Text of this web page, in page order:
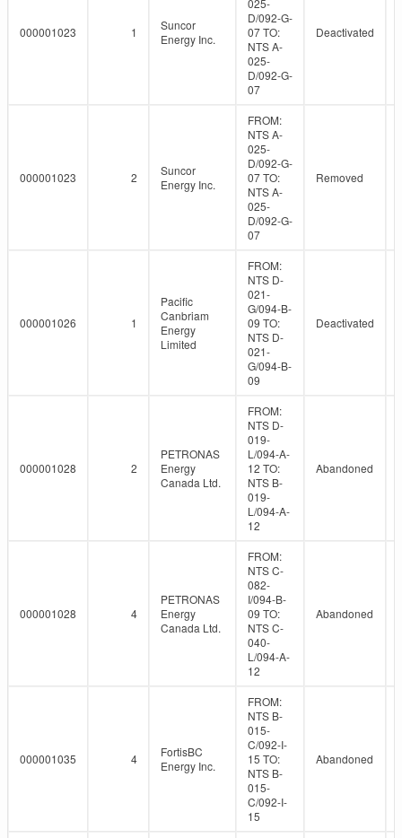
000001023 1
Suncor
Energy Inc.
025-
D/092-G-
07 TO:
NTS A-
025-
D/092-G-
07
Deactivated
000001023 2
Suncor
Energy Inc.
FROM:
NTS A-
025-
D/092-G-
07 TO:
NTS A-
025-
D/092-G-
07
Removed
000001026 1
Pacific
Canbriam
Energy
Limited
FROM:
NTS D-
021-
G/094-B-
09 TO:
NTS D-
021-
G/094-B-
09
Deactivated
000001028 2
PETRONAS
Energy
Canada Ltd.
FROM:
NTS D-
019-
L/094-A-
12 TO:
NTS B-
019-
L/094-A-
12
Abandoned
000001028 4
PETRONAS
Energy
Canada Ltd.
FROM:
NTS C-
082-
I/094-B-
09 TO:
NTS C-
040-
L/094-A-
12
Abandoned
000001035 4
FortisBC
Energy Inc.
FROM:
NTS B-
015-
C/092-I-
15 TO:
NTS B-
015-
C/092-I-
15
Abandoned